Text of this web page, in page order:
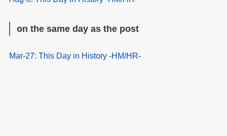
on the same day as the post
Mar-27: This Day in History -HM/HR-